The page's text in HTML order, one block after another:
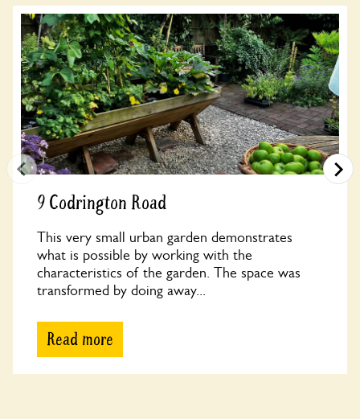
9 Codrington Road
This very small urban garden demonstrates
what is possible by working with the
characteristics of the garden. The space was
transformed by doing away...
Read more